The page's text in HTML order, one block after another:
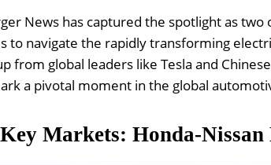
News has captured the spotlight as two
to navigate the rapidly transforming
from global leaders like Tesla and
a pivotal moment in the global
Markets: Honda-